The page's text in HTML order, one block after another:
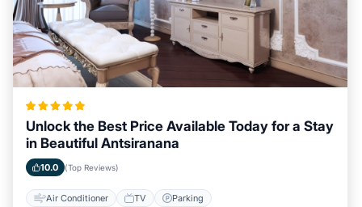
Unlock the Best Price Available Today for a Stay
in Beautiful Antsiranana
10.0 (Top Reviews)
Air Conditioner TV Parking